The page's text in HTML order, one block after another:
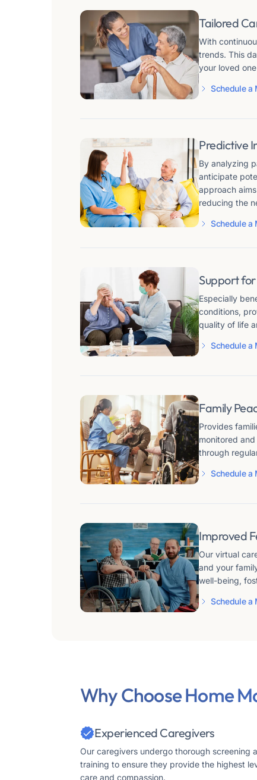
Tailored
With
trends. This
your loved
Schedule a
Predictive
By analyzing
anticipate
approach
reducing the
Schedule a
Support
Especially
conditions,
quality of life
Schedule a
Family
Provides
monitored
through
Schedule a
Improved
Our virtual
and your
well-being,
Schedule a
Why Choose Home
Experienced Caregivers
Our caregivers undergo thorough screening
training to ensure they provide the highest
care and compassion.